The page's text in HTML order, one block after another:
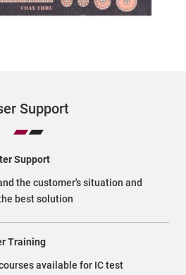
Support
Support
the customer's situation and
best solution
Training
available for IC test